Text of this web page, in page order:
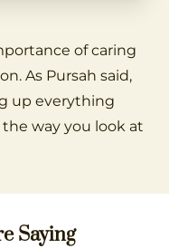
of caring
As Pursah said,
up everything
way you look at
Saying